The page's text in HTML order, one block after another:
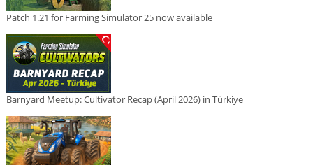
Patch 1.21 for Farming Simulator 25 now available
Barnyard Meetup: Cultivator Recap (April 2026) in Türkiye